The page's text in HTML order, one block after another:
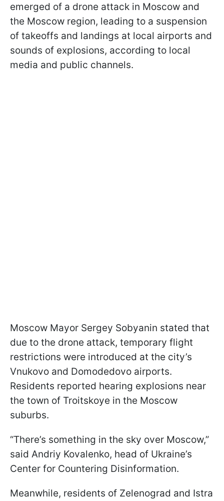
emerged of a drone attack in Moscow and
the Moscow region, leading to a suspension
of takeoffs and landings at local airports and
sounds of explosions, according to local
media and public channels.
Moscow Mayor Sergey Sobyanin stated that
due to the drone attack, temporary flight
restrictions were introduced at the city’s
Vnukovo and Domodedovo airports.
Residents reported hearing explosions near
the town of Troitskoye in the Moscow
suburbs.
“There’s something in the sky over Moscow,”
said Andriy Kovalenko, head of Ukraine’s
Center for Countering Disinformation.
Meanwhile, residents of Zelenograd and Istra